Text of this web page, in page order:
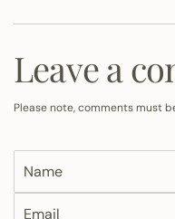
Leave a
Please note, comments must
m